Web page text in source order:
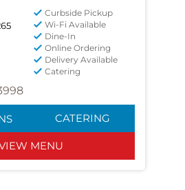
Curbside Pickup
Wi-Fi Available
Dine-In
Online Ordering
Delivery Available
Catering
CATERING
MENU